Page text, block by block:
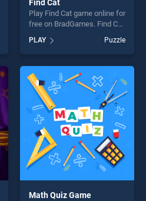
Find Cat
Play Find Cat game online for
free on BradGames. Find Cat
skill games, offering endless
entertainment, is perfect for
players seeking fun and
challenge....
PLAY Puzzle
Math Quiz Game